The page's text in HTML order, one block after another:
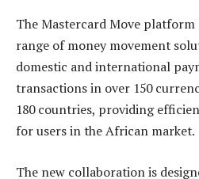
The Mastercard Move
range of money movement
domestic and international
transactions in over 150
180 countries, providing
for users in the African market.
The new collaboration is